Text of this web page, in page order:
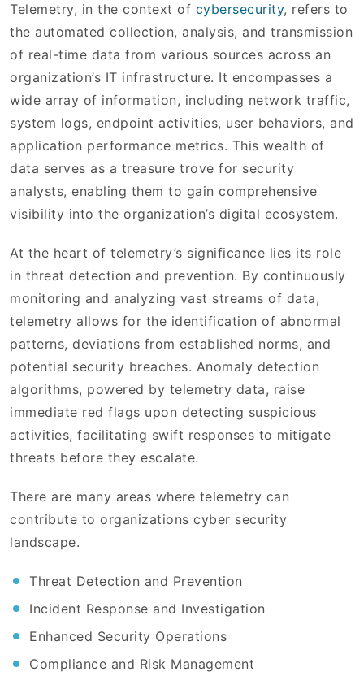
Telemetry, in the context of cybersecurity, refers to
the automated collection, analysis, and transmission
of real-time data from various sources across an
organization’s IT infrastructure. It encompasses a
wide array of information, including network traffic,
system logs, endpoint activities, user behaviors, and
application performance metrics. This wealth of
data serves as a treasure trove for security
analysts, enabling them to gain comprehensive
visibility into the organization’s digital ecosystem.
At the heart of telemetry’s significance lies its role
in threat detection and prevention. By continuously
monitoring and analyzing vast streams of data,
telemetry allows for the identification of abnormal
patterns, deviations from established norms, and
potential security breaches. Anomaly detection
algorithms, powered by telemetry data, raise
immediate red flags upon detecting suspicious
activities, facilitating swift responses to mitigate
threats before they escalate.
There are many areas where telemetry can
contribute to organizations cyber security
landscape.
Threat Detection and Prevention
Incident Response and Investigation
Enhanced Security Operations
Compliance and Risk Management